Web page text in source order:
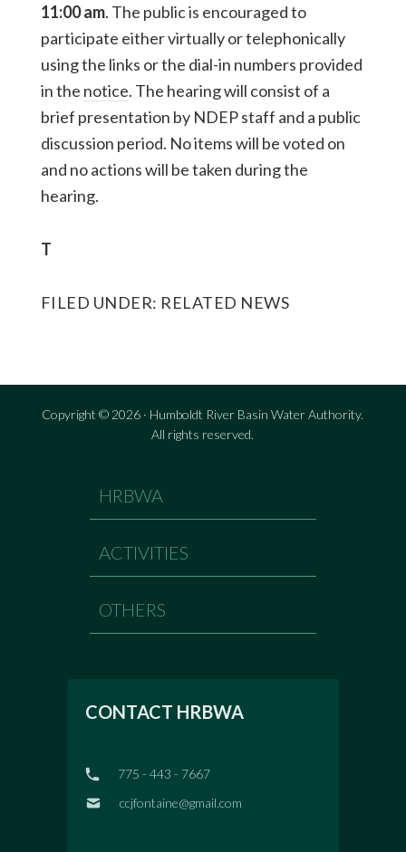
11:00 am. The public is encouraged to
participate either virtually or telephonically
using the links or the dial-in numbers provided
in the notice. The hearing will consist of a
brief presentation by NDEP staff and a public
discussion period. No items will be voted on
and no actions will be taken during the
hearing.
T
FILED UNDER: RELATED NEWS
Copyright © 2026 · Humboldt River Basin Water Authority.
All rights reserved.
HRBWA
ACTIVITIES
OTHERS
CONTACT HRBWA
775 - 443 - 7667
ccjfontaine@gmail.com